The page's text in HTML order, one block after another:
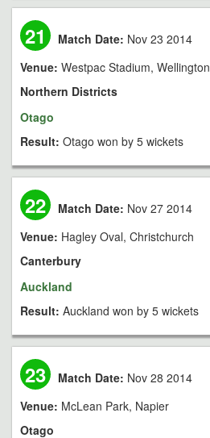
21 Match Date: Nov 23 2014
Venue: Westpac Stadium, Wellington
Northern Districts
Otago
Result: Otago won by 5 wickets
22 Match Date: Nov 27 2014
Venue: Hagley Oval, Christchurch
Canterbury
Auckland
Result: Auckland won by 5 wickets
23 Match Date: Nov 28 2014
Venue: McLean Park, Napier
Otago